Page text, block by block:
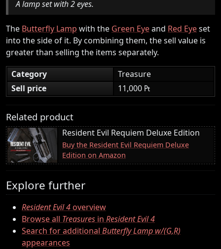
A lamp set with 2 eyes.
The Butterfly Lamp with the Green Eyeand Red Eyeset
into the side of it. By combining them, the sell value is
greater than selling the items separately.
Category
Treasure
Sell price
11,000 ₧
Related product
Resident Evil Requiem Deluxe Edition
Buy the Resident Evil Requiem Deluxe
Edition on Amazon
Explore further
Resident Evil 4overview
Browse all Treasures in Resident Evil 4
Search for additional Butterfly Lamp w/(G,R)
appearances